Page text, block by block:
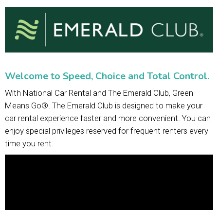
Welcome to Speed, Choice and Total Control.
With National Car Rental and The Emerald Club, Green
Means Go®. The Emerald Club is designed to make your
car rental experience faster and more convenient. You can
enjoy special privileges reserved for frequent renters every
time you rent.